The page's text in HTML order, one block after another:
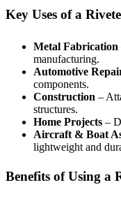
Key Uses of a
Metal Fabrication
manufacturing.
Automotive
components.
Construction –
structures.
Home Projects –
Aircraft & Boat
lightweight and
Benefits of Using a